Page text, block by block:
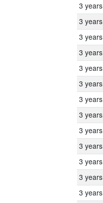
3 years
3 years
3 years
3 years
3 years
3 years
3 years
3 years
3 years
3 years
3 years
3 years
3 years